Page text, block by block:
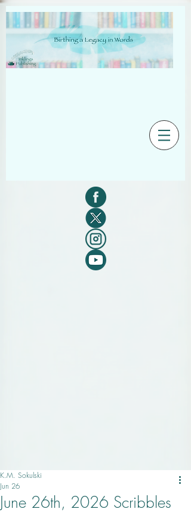
June 26th, 2026 Scribbles
K.M. Sokulski
Jun 26